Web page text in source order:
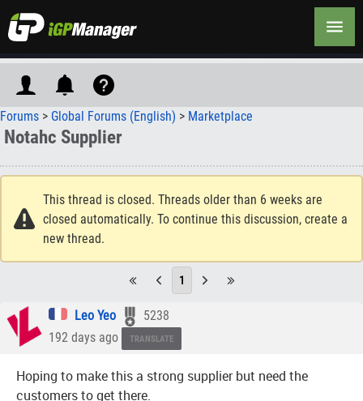
Forums > Global Forums (English) > Marketplace
Notahc Supplier
This thread is closed. Threads older than 6 weeks are
closed automatically. To continue this discussion, create a
new thread.
1
Leo Yeo
5238
192 days ago
TRANSLATE
Hoping to make this a strong supplier but need the
customers to get there.